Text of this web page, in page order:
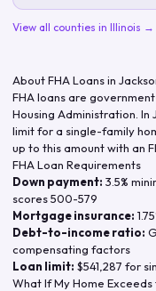
View all counties in Illinois →
About FHA Loans in
FHA loans are
Housing Administration. In
limit for a single-family
up to this amount with an
FHA Loan Requirements
Down payment: 3.5%
scores 500-579
Mortgage insurance:
Debt-to-income ratio:
compensating factors
Loan limit: $541,287 for
What If My Home Exceeds